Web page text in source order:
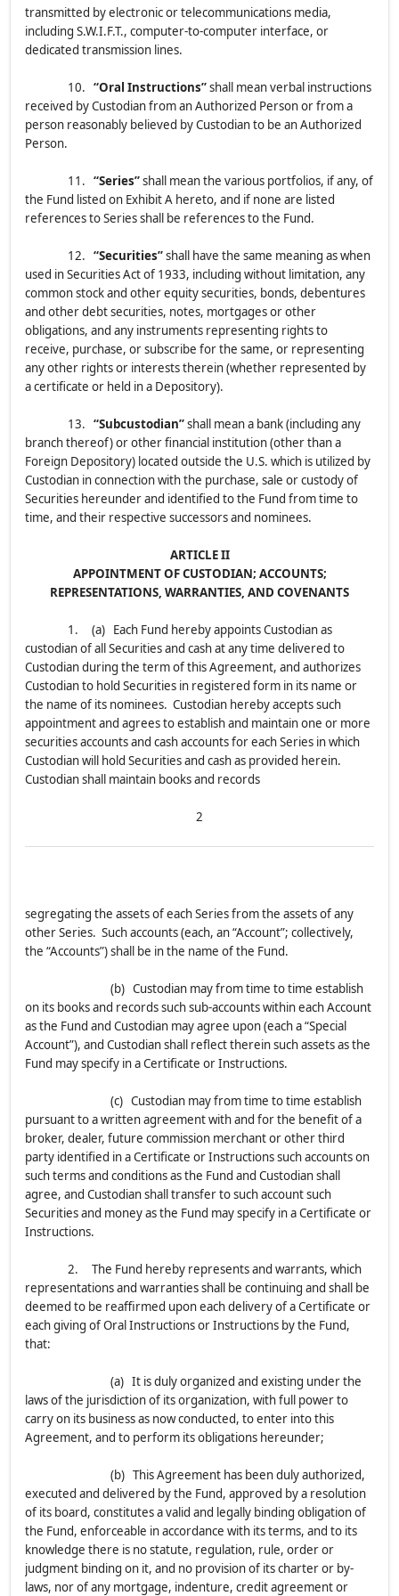
transmitted by electronic or telecommunications media,
including S.W.I.F.T., computer-to-computer interface, or
dedicated transmission lines.
10. “Oral Instructions”shall mean verbal instructions
received by Custodian from an Authorized Person or from a
person reasonably believed by Custodian to be an Authorized
Person.
11. “Series”shall mean the various portfolios, if any, of
the Fund listed on Exhibit A hereto, and if none are listed
references to Series shall be references to the Fund.
12. “Securities”shall have the same meaning as when
used in Securities Act of 1933, including without limitation, any
common stock and other equity securities, bonds, debentures
and other debt securities, notes, mortgages or other
obligations, and any instruments representing rights to
receive, purchase, or subscribe for the same, or representing
any other rights or interests therein (whether represented by
a certificate or held in a Depository).
13. “Subcustodian”shall mean a bank (including any
branch thereof) or other financial institution (other than a
Foreign Depository) located outside the U.S. which is utilized by
Custodian in connection with the purchase, sale or custody of
Securities hereunder and identified to the Fund from time to
time, and their respective successors and nominees.
ARTICLE II
APPOINTMENT OF CUSTODIAN; ACCOUNTS;
REPRESENTATIONS, WARRANTIES, AND COVENANTS
1. (a) Each Fund hereby appoints Custodian as
custodian of all Securities and cash at any time delivered to
Custodian during the term of this Agreement, and authorizes
Custodian to hold Securities in registered form in its name or
the name of its nominees. Custodian hereby accepts such
appointment and agrees to establish and maintain one or more
securities accounts and cash accounts for each Series in which
Custodian will hold Securities and cash as provided herein.
Custodian shall maintain books and records
2
segregating the assets of each Series from the assets of any
other Series. Such accounts (each, an “Account”; collectively,
the “Accounts”) shall be in the name of the Fund.
(b) Custodian may from time to time establish
on its books and records such sub-accounts within each Account
as the Fund and Custodian may agree upon (each a “Special
Account”), and Custodian shall reflect therein such assets as the
Fund may specify in a Certificate or Instructions.
(c) Custodian may from time to time establish
pursuant to a written agreement with and for the benefit of a
broker, dealer, future commission merchant or other third
party identified in a Certificate or Instructions such accounts on
such terms and conditions as the Fund and Custodian shall
agree, and Custodian shall transfer to such account such
Securities and money as the Fund may specify in a Certificate or
Instructions.
2. The Fund hereby represents and warrants, which
representations and warranties shall be continuing and shall be
deemed to be reaffirmed upon each delivery of a Certificate or
each giving of Oral Instructions or Instructions by the Fund,
that:
(a) It is duly organized and existing under the
laws of the jurisdiction of its organization, with full power to
carry on its business as now conducted, to enter into this
Agreement, and to perform its obligations hereunder;
(b) This Agreement has been duly authorized,
executed and delivered by the Fund, approved by a resolution
of its board, constitutes a valid and legally binding obligation of
the Fund, enforceable in accordance with its terms, and to its
knowledge there is no statute, regulation, rule, order or
judgment binding on it, and no provision of its charter or by-
laws, nor of any mortgage, indenture, credit agreement or